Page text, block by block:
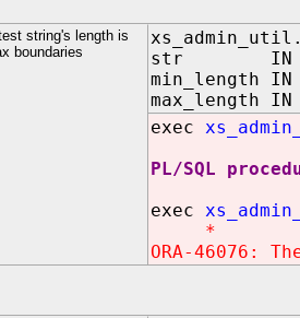
string's length is
boundaries
str IN
min_length IN
max_length IN
exec
PL/SQL
exec
*
ORA-46076: